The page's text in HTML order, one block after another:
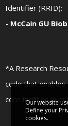
Identifier (RRID):
- McCain GU
*A Research
code that
core facilities in
Our website
Define your
cookies.